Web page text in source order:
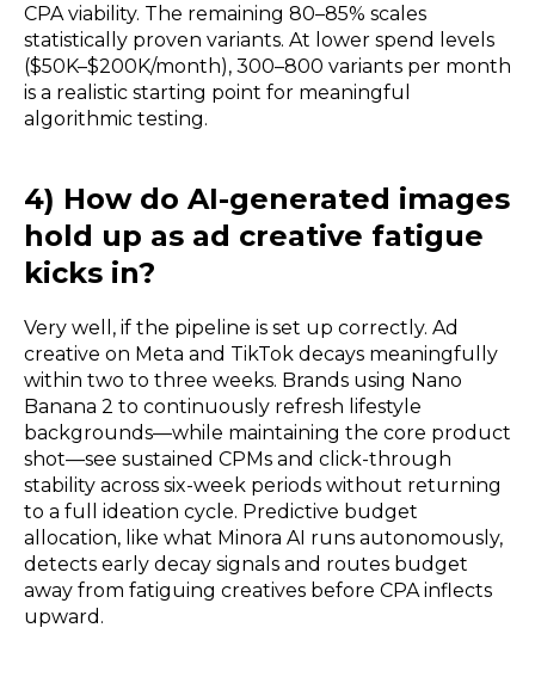
CPA viability. The remaining 80–85% scales
statistically proven variants. At lower spend levels
($50K–$200K/month), 300–800 variants per month
is a realistic starting point for meaningful
algorithmic testing.
4) How do AI-generated images
hold up as ad creative fatigue
kicks in?
Very well, if the pipeline is set up correctly. Ad
creative on Meta and TikTok decays meaningfully
within two to three weeks. Brands using Nano
Banana 2 to continuously refresh lifestyle
backgrounds—while maintaining the core product
shot—see sustained CPMs and click-through
stability across six-week periods without returning
to a full ideation cycle. Predictive budget
allocation, like what Minora AI runs autonomously,
detects early decay signals and routes budget
away from fatiguing creatives before CPA inflects
upward.